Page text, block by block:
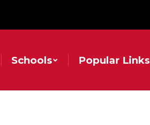
Schools Popular Links